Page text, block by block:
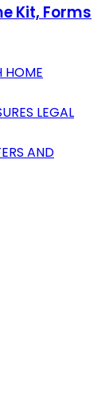
Kit, Forms
HOME
LEGAL
AND